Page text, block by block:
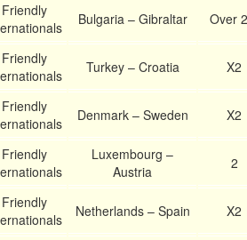
Friendly
Bulgaria – Gibraltar Over
Friendly
Turkey – Croatia X2
Friendly
Denmark – Sweden X2
Friendly
Luxembourg –
Austria
2
Friendly
Netherlands – Spain X2